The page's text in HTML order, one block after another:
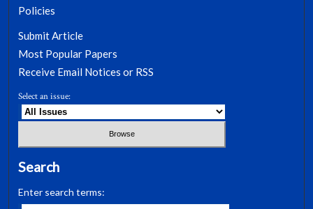
Policies
Submit Article
Most Popular Papers
Receive Email Notices or RSS
Select an issue:
Search
Enter search terms: